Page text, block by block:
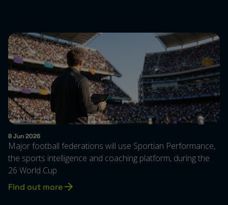
8 Jun 2026
Major football federations will use Sportian Performance,
the sports intelligence and coaching platform, during the
26 World Cup
Find out more